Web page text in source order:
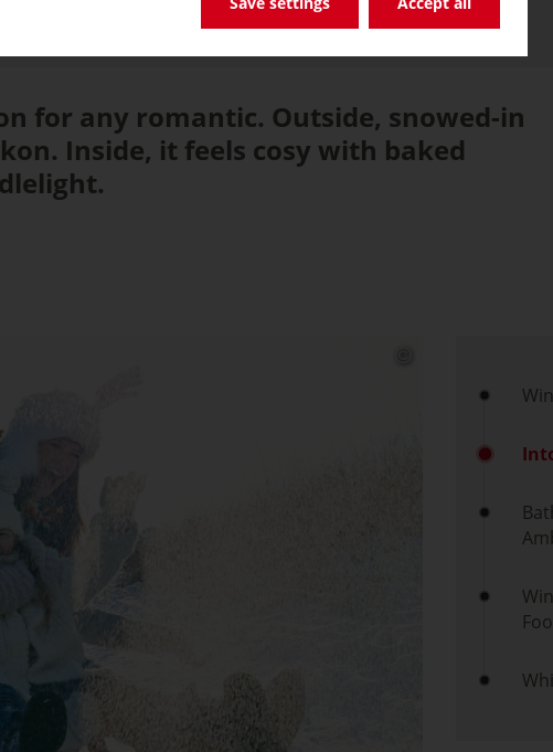
for any romantic. Outside, snowed-in
Inside, it feels cosy with baked